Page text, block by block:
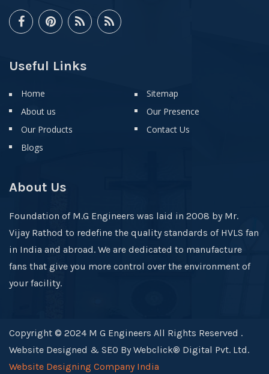
Useful Links
Home
About us
Our Products
Blogs
Sitemap
Our Presence
Contact Us
About Us
Foundation of M.G Engineers was laid in 2008 by Mr.
Vijay Rathod to redefine the quality standards of HVLS fan
in India and abroad. We are dedicated to manufacture
fans that give you more control over the environment of
your facility.
Copyright © 2024 M G Engineers All Rights Reserved .
Website Designed & SEO By Webclick® Digital Pvt. Ltd.
Website Designing Company India